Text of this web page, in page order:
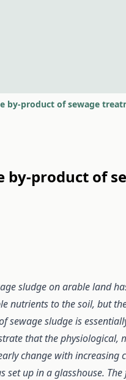
by-product of sewage
product of
sludge on arable land
nutrients to the soil, but
sewage sludge is
that the physiological,
change with increasing
set up in a glasshouse.